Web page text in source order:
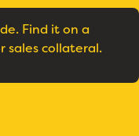
Find it on a
sales collateral.